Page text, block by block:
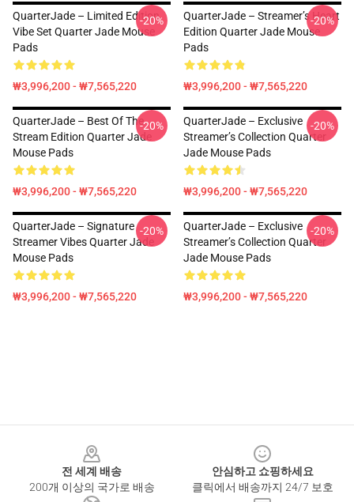
QuarterJade – Limited Edition
Vibe Set Quarter Jade Mouse
Pads
₩3,996,200 - ₩7,565,220
-20%
QuarterJade – Streamer’s Heart
Edition Quarter Jade Mouse
Pads
₩3,996,200 - ₩7,565,220
-20%
QuarterJade – Best Of The
Stream Edition Quarter Jade
Mouse Pads
₩3,996,200 - ₩7,565,220
-20%
QuarterJade – Exclusive
Streamer’s Collection Quarter
Jade Mouse Pads
₩3,996,200 - ₩7,565,220
-20%
QuarterJade – Signature
Streamer Vibes Quarter Jade
Mouse Pads
₩3,996,200 - ₩7,565,220
-20%
QuarterJade – Exclusive
Streamer’s Collection Quarter
Jade Mouse Pads
₩3,996,200 - ₩7,565,220
-20%
전 세계 배송
200개 이상의 국가로 배송
안심하고 쇼핑하세요
클릭에서 배송까지 24/7 보호